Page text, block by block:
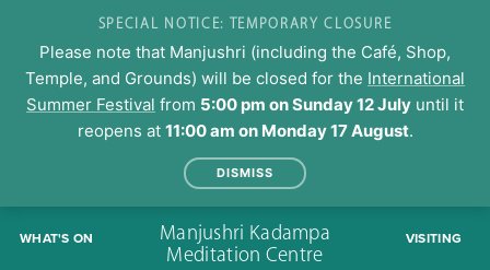
WHAT'S ON
Manjushri Kadampa
Meditation Centre
VISITING
SPECIAL NOTICE: TEMPORARY CLOSURE
Please note that Manjushri (including the Café, Shop,
Temple, and Grounds) will be closed for the International
Summer Festival from 5:00 pm on Sunday 12 July until it
reopens at 11:00 am on Monday 17 August.
DISMISS